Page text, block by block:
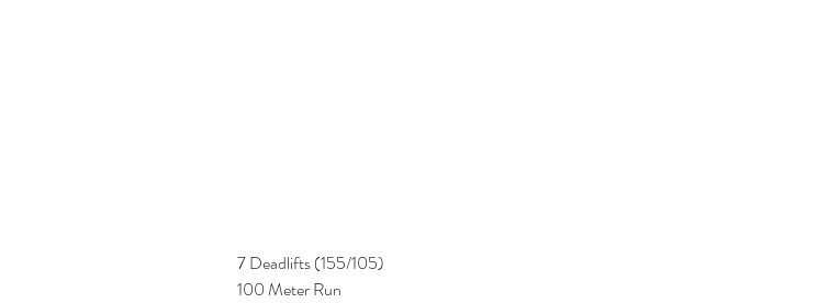
7 Deadlifts (155/105)
100 Meter Run